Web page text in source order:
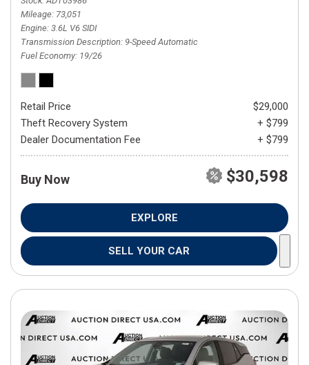
Mileage 73,051
Engine 3.6L V6 SIDI
Transmission Description 9-Speed Automatic
Fuel Economy 19/26
Retail Price
$29,000
Theft Recovery System
+ $799
Dealer Documentation Fee
+ $799
Buy Now $30,598
EXPLORE
SELL YOUR CAR